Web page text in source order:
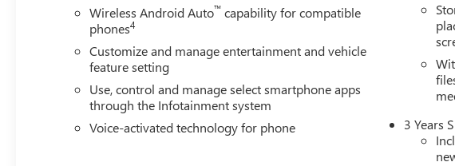
Wireless Android Auto™ capability for compatible
phones4
Customize and manage entertainment and vehicle
feature setting
Use, control and manage select smartphone apps
through the Infotainment system
Voice-activated technology for phone
3 Years